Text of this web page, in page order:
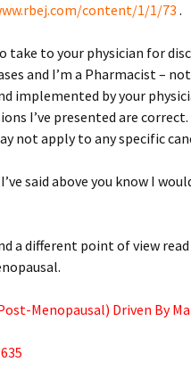
content/1/1/73 .
take to your physician for
and I’m a Pharmacist –
implemented by your
I’ve presented are
not apply to any specific
said above you know I
different point of view read
Menopausal) Driven By